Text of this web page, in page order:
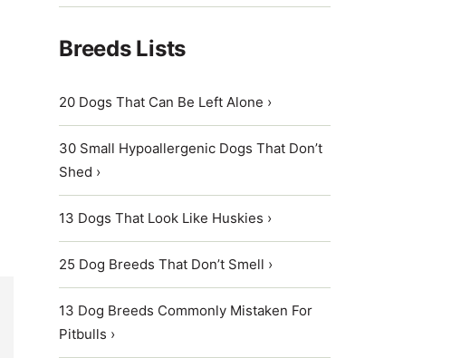
Breeds Lists
20 Dogs That Can Be Left Alone ›
30 Small Hypoallergenic Dogs That Don’t
Shed ›
13 Dogs That Look Like Huskies ›
25 Dog Breeds That Don’t Smell ›
13 Dog Breeds Commonly Mistaken For
Pitbulls ›